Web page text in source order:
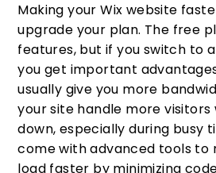
Making your Wix website
upgrade your plan. The free
features, but if you switch to
you get important
usually give you more
your site handle more visitors
down, especially during busy
come with advanced tools to
load faster by minimizing